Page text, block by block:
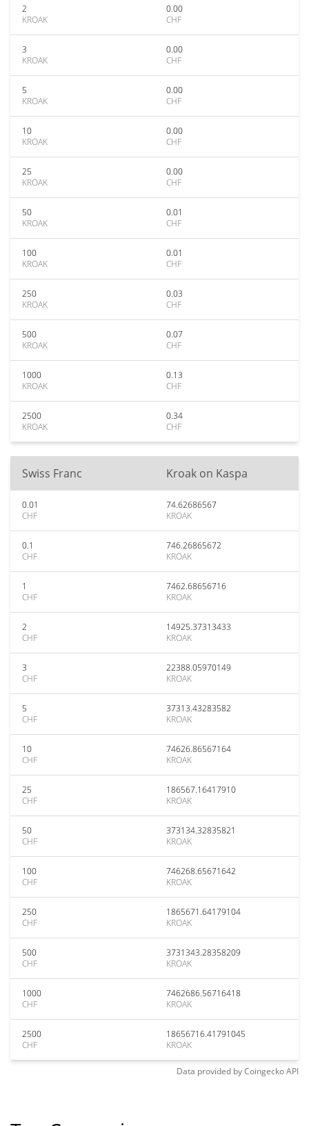
2
KROAK
0.00
CHF
3
KROAK
0.00
CHF
5
KROAK
0.00
CHF
10
KROAK
0.00
CHF
25
KROAK
0.00
CHF
50
KROAK
0.01
CHF
100
KROAK
0.01
CHF
250
KROAK
0.03
CHF
500
KROAK
0.07
CHF
1000
KROAK
0.13
CHF
2500
KROAK
0.34
CHF
Swiss Franc Kroak on Kaspa
0.01
CHF
74.62686567
KROAK
0.1
CHF
746.26865672
KROAK
1
CHF
7462.68656716
KROAK
2
CHF
14925.37313433
KROAK
3
CHF
22388.05970149
KROAK
5
CHF
37313.43283582
KROAK
10
CHF
74626.86567164
KROAK
25
CHF
186567.16417910
KROAK
50
CHF
373134.32835821
KROAK
100
CHF
746268.65671642
KROAK
250
CHF
1865671.64179104
KROAK
500
CHF
3731343.28358209
KROAK
1000
CHF
7462686.56716418
KROAK
2500
CHF
18656716.41791045
KROAK
Data provided byCoingeckoAPI